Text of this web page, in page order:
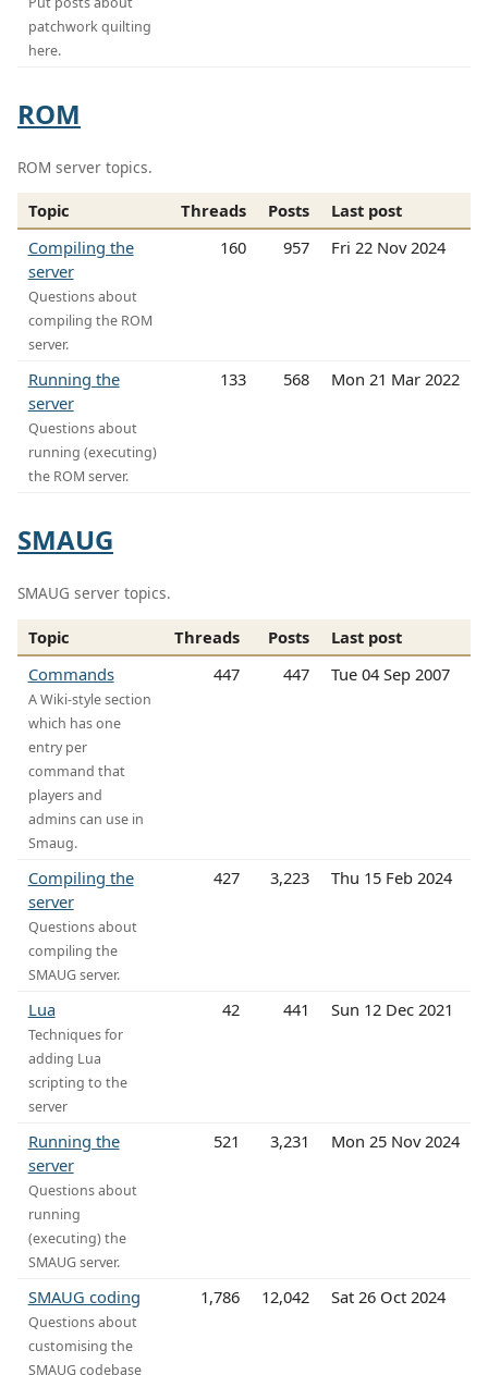
patchwork quilting
here.
ROM
ROM server topics.
Topic Threads Posts
Last post
Compiling the
server
Questions about
compiling the ROM
server.
160 957 Fri 22 Nov 2024
Running the
server
Questions about
running (executing)
the ROM server.
133 568 Mon 21 Mar 2022
SMAUG
SMAUG server topics.
Topic Threads Posts
Last post
Commands
A Wiki-style section
which has one
entry per
command that
players and
admins can use in
Smaug.
447 447 Tue 04 Sep 2007
Compiling the
server
Questions about
compiling the
SMAUG server.
427 3,223 Thu 15 Feb 2024
Lua
Techniques for
adding Lua
scripting to the
server
42 441 Sun 12 Dec 2021
Running the
server
Questions about
running
(executing) the
SMAUG server.
521 3,231 Mon 25 Nov 2024
SMAUG coding
Questions about
customising the
SMAUG codebase
1,786 12,042 Sat 26 Oct 2024